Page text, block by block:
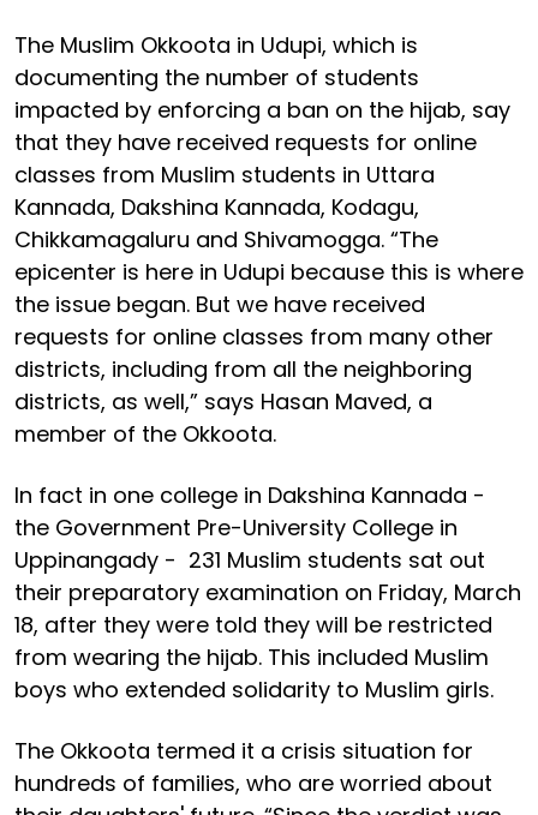
The Muslim Okkoota in Udupi, which is
documenting the number of students
impacted by enforcing a ban on the hijab, say
that they have received requests for online
classes from Muslim students in Uttara
Kannada, Dakshina Kannada, Kodagu,
Chikkamagaluru and Shivamogga. “The
epicenter is here in Udupi because this is where
the issue began. But we have received
requests for online classes from many other
districts, including from all the neighboring
districts, as well,” says Hasan Maved, a
member of the Okkoota.
In fact in one college in Dakshina Kannada -
the Government Pre-University College in
Uppinangady - 231 Muslim students sat out
their preparatory examination on Friday, March
18, after they were told they will be restricted
from wearing the hijab. This included Muslim
boys who extended solidarity to Muslim girls.
The Okkoota termed it a crisis situation for
hundreds of families, who are worried about